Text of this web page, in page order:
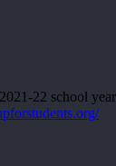
22 school